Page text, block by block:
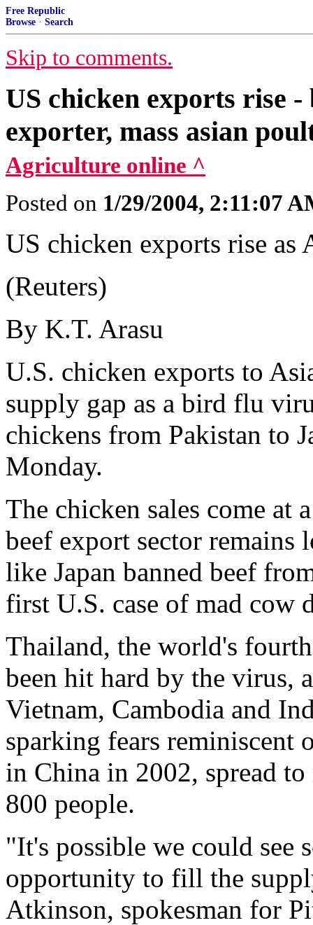
Free Republic
Browse · Search
Skip to comments.
US chicken exports rise
exporter, mass asian
Agriculture online ^
Posted on 1/29/2004, 2:11:07
US chicken exports rise as
(Reuters)
By K.T. Arasu
U.S. chicken exports to
supply gap as a bird flu
chickens from Pakistan to
Monday.
The chicken sales come
beef export sector
like Japan banned beef
first U.S. case of mad cow
Thailand, the world's
been hit hard by the virus,
Vietnam, Cambodia and
sparking fears reminiscent
in China in 2002, spread
800 people.
"It's possible we could see
opportunity to fill the
Atkinson, spokesman for